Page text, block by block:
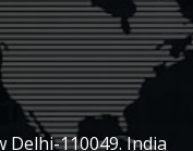
Delhi-110049. India